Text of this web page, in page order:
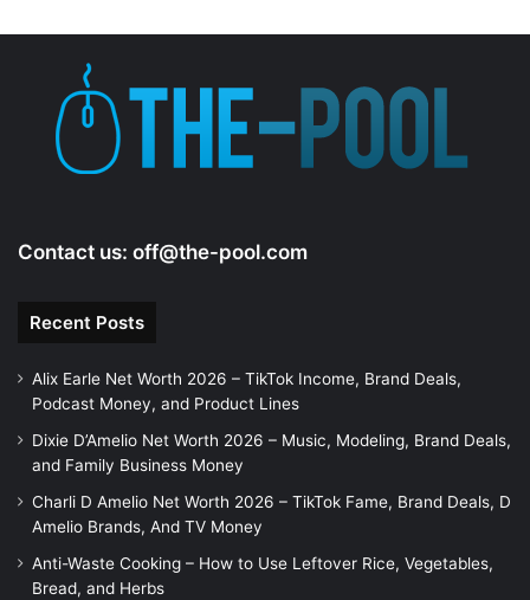
e
Contact us: off@the-pool.com
Recent Posts
Alix Earle Net Worth 2026 – TikTok Income, Brand Deals,
Podcast Money, and Product Lines
Dixie D’Amelio Net Worth 2026 – Music, Modeling, Brand Deals,
and Family Business Money
Charli D Amelio Net Worth 2026 – TikTok Fame, Brand Deals, D
Amelio Brands, And TV Money
Anti-Waste Cooking – How to Use Leftover Rice, Vegetables,
Bread, and Herbs